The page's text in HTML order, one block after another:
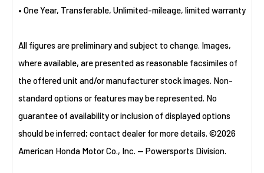
• One Year, Transferable, Unlimited-mileage, limited warranty
All figures are preliminary and subject to change. Images,
where available, are presented as reasonable facsimiles of
the offered unit and/or manufacturer stock images. Non-
standard options or features may be represented. No
guarantee of availability or inclusion of displayed options
should be inferred; contact dealer for more details. ©2026
American Honda Motor Co., Inc. — Powersports Division.